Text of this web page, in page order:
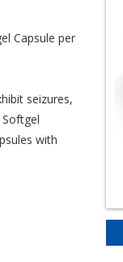
Capsule per
seizures,
with